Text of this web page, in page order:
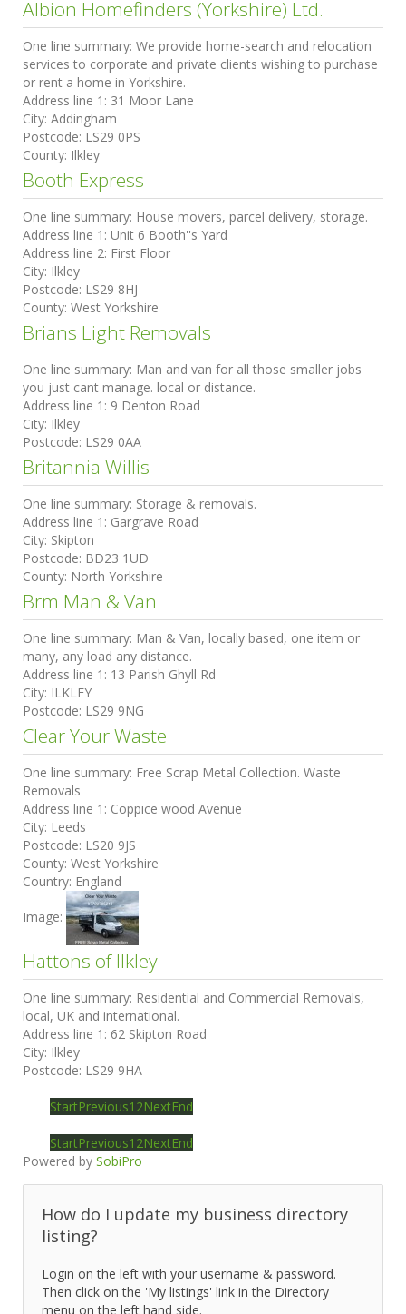
Albion Homefinders (Yorkshire) Ltd.
One line summary: We provide home-search and relocation
services to corporate and private clients wishing to purchase
or rent a home in Yorkshire.
Address line 1: 31 Moor Lane
City: Addingham
Postcode: LS29 0PS
County: Ilkley
Booth Express
One line summary: House movers, parcel delivery, storage.
Address line 1: Unit 6 Booth''s Yard
Address line 2: First Floor
City: Ilkley
Postcode: LS29 8HJ
County: West Yorkshire
Brians Light Removals
One line summary: Man and van for all those smaller jobs
you just cant manage. local or distance.
Address line 1: 9 Denton Road
City: Ilkley
Postcode: LS29 0AA
Britannia Willis
One line summary: Storage & removals.
Address line 1: Gargrave Road
City: Skipton
Postcode: BD23 1UD
County: North Yorkshire
Brm Man & Van
One line summary: Man & Van, locally based, one item or
many, any load any distance.
Address line 1: 13 Parish Ghyll Rd
City: ILKLEY
Postcode: LS29 9NG
Clear Your Waste
One line summary: Free Scrap Metal Collection. Waste
Removals
Address line 1: Coppice wood Avenue
City: Leeds
Postcode: LS20 9JS
County: West Yorkshire
Country: England
Image:
Hattons of Ilkley
One line summary: Residential and Commercial Removals,
local, UK and international.
Address line 1: 62 Skipton Road
City: Ilkley
Postcode: LS29 9HA
StartPrevious1 2NextEnd
StartPrevious1 2NextEnd
Powered by SobiPro
How do I update my business directory
listing?
Login on the left with your username & password.
Then click on the 'My listings' link in the Directory
menu on the left hand side.